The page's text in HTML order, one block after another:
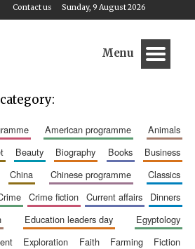
Sunday, 9 August 2026
Contact us
Menu
american programme
animals
beauty biography books
business
china chinese programme
classics
crime crime fiction current affairs
dinners
education leaders day
egyptology
exploration faith farming
fiction